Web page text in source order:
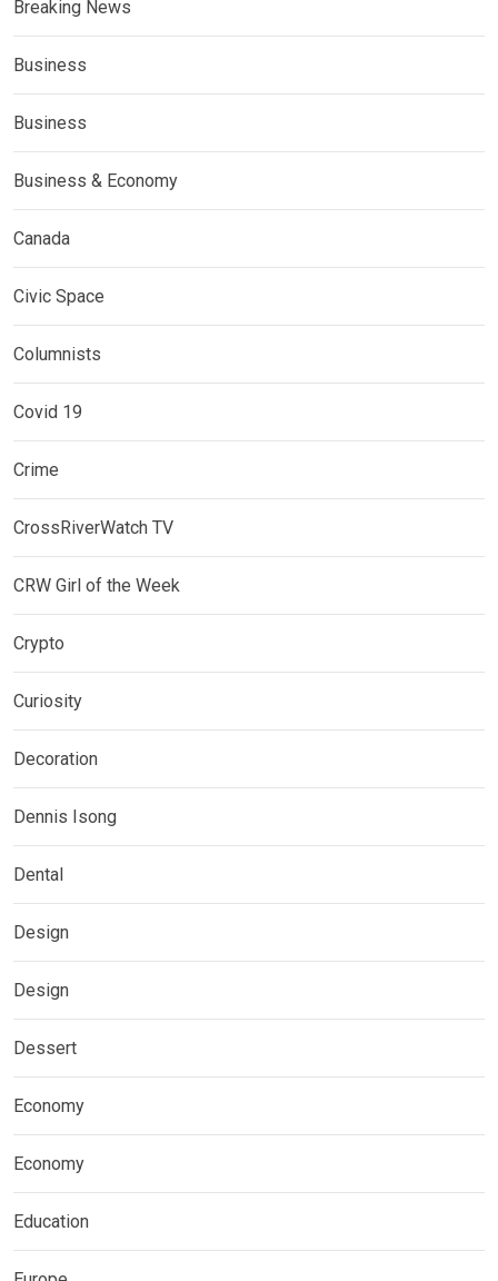
Breaking News
Business
Business
Business & Economy
Canada
Civic Space
Columnists
Covid 19
Crime
CrossRiverWatch TV
CRW Girl of the Week
Crypto
Curiosity
Decoration
Dennis Isong
Dental
Design
Design
Dessert
Economy
Economy
Education